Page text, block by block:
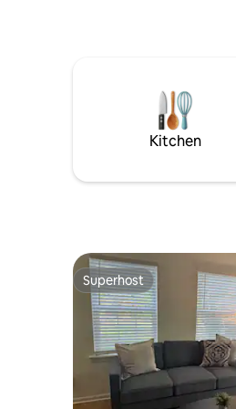
Kitchen
Superhost
Superhost